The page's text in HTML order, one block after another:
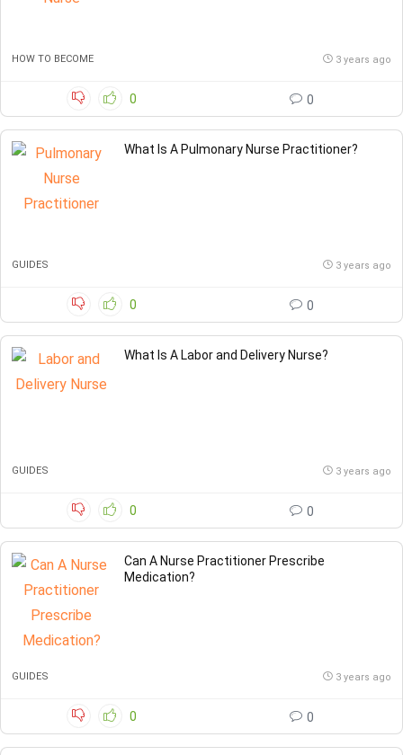
HOW TO BECOME 3 years ago
0 0
What Is A Pulmonary Nurse Practitioner?
GUIDES 3 years ago
0 0
What Is A Labor and Delivery Nurse?
GUIDES 3 years ago
0 0
Can A Nurse Practitioner Prescribe
Medication?
GUIDES 3 years ago
0 0